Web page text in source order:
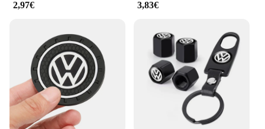
2,97€ 3,83€